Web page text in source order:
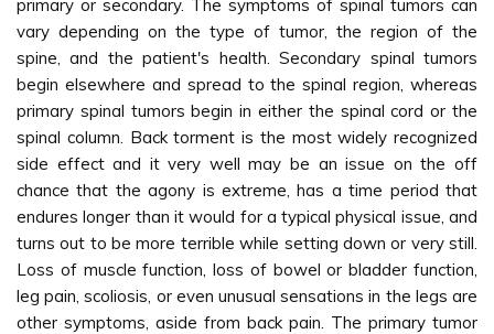
primary or secondary. The symptoms of spinal tumors can
vary depending on the type of tumor, the region of the
spine, and the patient's health. Secondary spinal tumors
begin elsewhere and spread to the spinal region, whereas
primary spinal tumors begin in either the spinal cord or the
spinal column. Back torment is the most widely recognized
side effect and it very well may be an issue on the off
chance that the agony is extreme, has a time period that
endures longer than it would for a typical physical issue, and
turns out to be more terrible while setting down or very still.
Loss of muscle function, loss of bowel or bladder function,
leg pain, scoliosis, or even unusual sensations in the legs are
other symptoms, aside from back pain. The primary tumor